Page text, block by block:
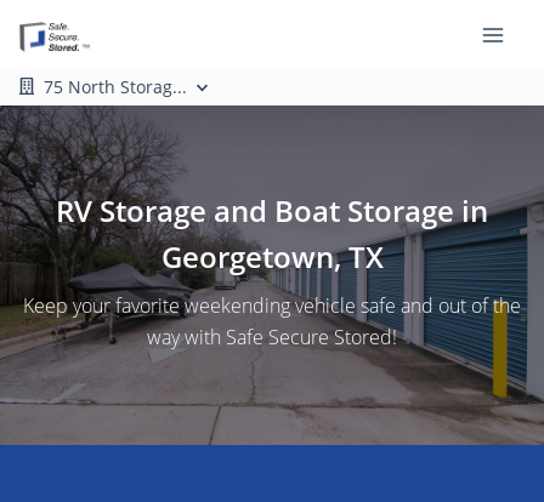
75 North Storag...
RV Storage and Boat Storage in
Georgetown, TX
Keep your favorite weekending vehicle safe and out of the
way with Safe Secure Stored!